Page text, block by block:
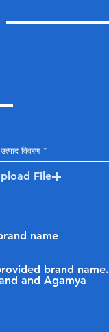
विवरण
File
name
brand name.
and Agamya